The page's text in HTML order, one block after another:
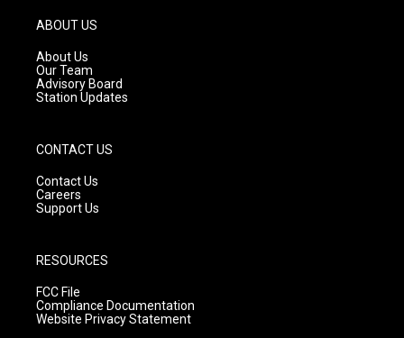
g
r
a
m
ABOUT US
About Us
Our Team
Advisory Board
Station Updates
CONTACT US
Contact Us
Careers
Support Us
RESOURCES
FCC File
Compliance Documentation
Website Privacy Statement